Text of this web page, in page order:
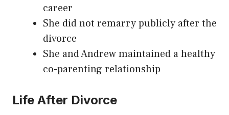
career
She did not remarry publicly after the
divorce
She and Andrew maintained a healthy
co-parenting relationship
Life After Divorce